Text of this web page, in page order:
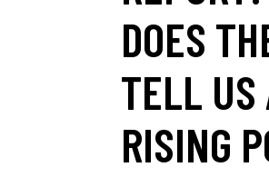
DOES
TELL US
RISING